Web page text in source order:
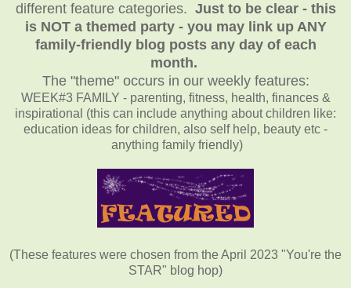
different feature categories. Just to be clear - this
is NOT a themed party - you may link up ANY
family-friendly blog posts any day of each
month.
The "theme" occurs in our weekly features:
WEEK#3 FAMILY - parenting, fitness, health, finances &
inspirational (this can include anything about children like:
education ideas for children, also self help, beauty etc -
anything family friendly)
(These features were chosen from the April 2023 "You're the
STAR" blog hop)